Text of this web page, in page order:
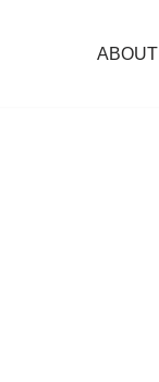
ABOUT